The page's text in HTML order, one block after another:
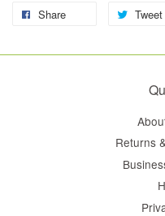
Share Tweet
Returns